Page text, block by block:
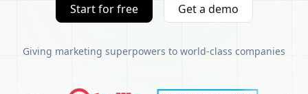
Start for free Get a demo
Giving marketing superpowers to world-class companies